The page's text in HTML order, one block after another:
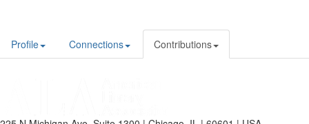
Profile Connections Contributions